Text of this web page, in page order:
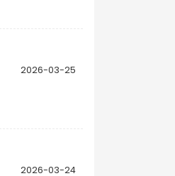
2026-03-25
2026-03-24